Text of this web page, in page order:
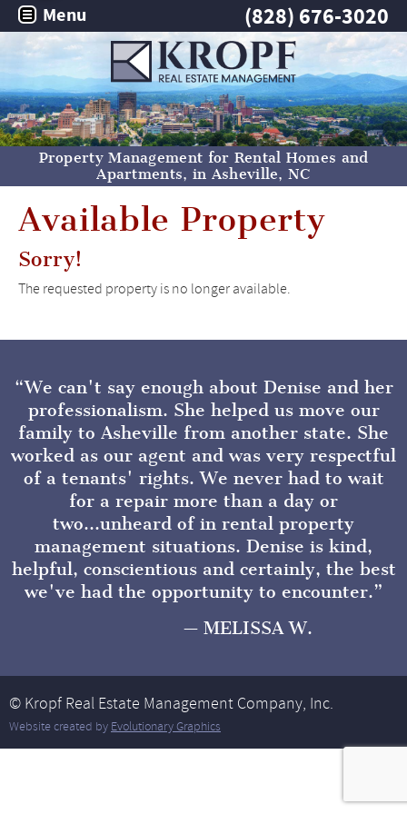
(828) 676-3020
Menu
Property Management for Rental Homes and
Apartments, in Asheville, NC
Available Property
Sorry!
The requested property is no longer available.
We can't say enough about Denise and her
professionalism. She helped us move our
family to Asheville from another state. She
worked as our agent and was very respectful
of a tenants' rights. We never had to wait
for a repair more than a day or
two...unheard of in rental property
management situations. Denise is kind,
helpful, conscientious and certainly, the best
we've had the opportunity to encounter.
MELISSA W.
© Kropf Real Estate Management Company, Inc.
Website created by Evolutionary Graphics